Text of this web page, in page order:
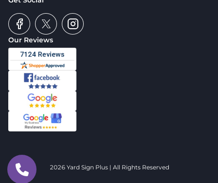
Our Reviews
2026 Yard Sign Plus | All Rights Reserved